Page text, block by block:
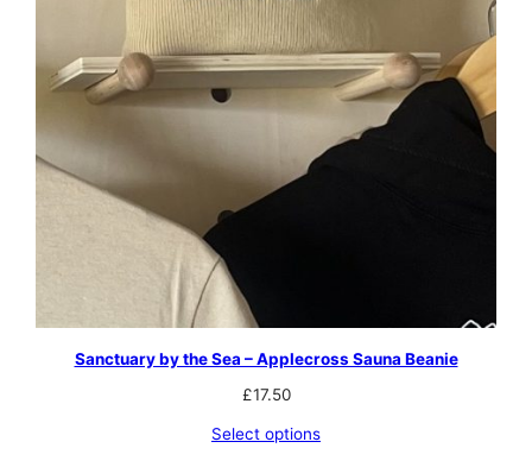
Sanctuary by the Sea – Applecross Sauna Beanie
£17.50
Select options